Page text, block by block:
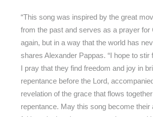
“This song was inspired by the great
from the past and serves as a prayer for
again, but in a way that the world has
shares Alexander Pappas. “I hope to stir
I pray that they find freedom and joy in
repentance before the Lord,
revelation of the grace that flows
repentance. May this song become their